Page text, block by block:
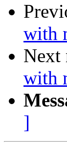
with
Next
with
]